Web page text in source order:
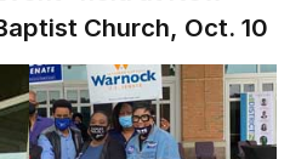
Church, Oct. 10